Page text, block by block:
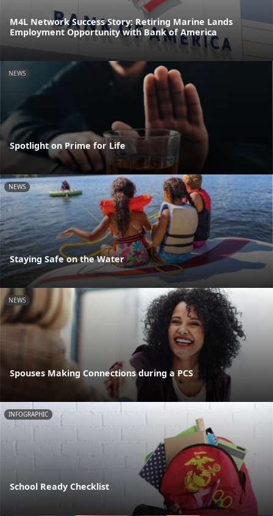
M4L Network Success Story: Retiring Marine Lands
Employment Opportunity with Bank of America
NEWS
Spotlight on Prime for Life
NEWS
Staying Safe on the Water
NEWS
Spouses Making Connections during a PCS
INFOGRAPHIC
School Ready Checklist